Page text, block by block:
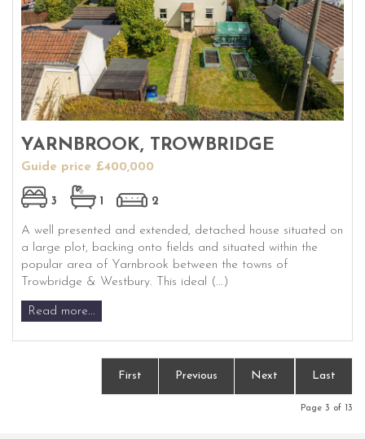
YARNBROOK, TROWBRIDGE
Guide price £400,000
3 1 2
A well presented and extended, detached house situated on
a large plot, backing onto fields and situated within the
popular area of Yarnbrook between the towns of
Trowbridge & Westbury. This ideal (...)
Read more...
First Previous Next Last
Page 3 of 13